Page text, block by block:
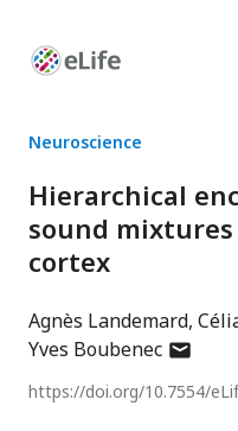
Enhanced
Neuroscience
Hierarchical
sound
cortex
Agnès Landemard
Yves Boubenecauthor
email
https://doi.org/10.7554/